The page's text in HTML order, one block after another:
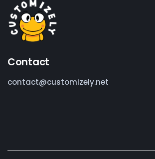
Contact
contact@customizely.net